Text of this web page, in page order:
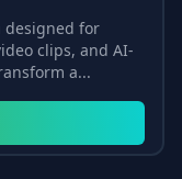
designed for
clips, and AI-
a...